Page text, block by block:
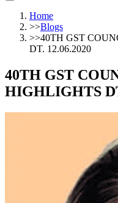
Home
>>Blogs
>>40TH GST
DT. 12.06.2020
40TH GST
HIGHLIGHTS